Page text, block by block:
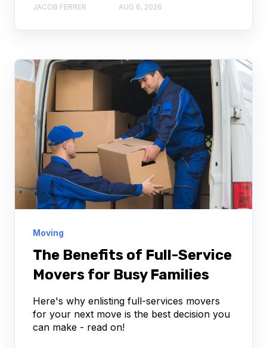
JACOB FERRER AUG 6, 2026
Moving
The Benefits of Full-Service
Movers for Busy Families
Here's why enlisting full-services movers
for your next move is the best decision you
can make - read on!